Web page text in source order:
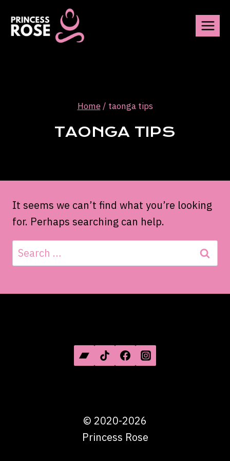
content
Home / taonga tips
TAONGA TIPS
It seems we can’t find what you’re looking
for. Perhaps searching can help.
Search
for:
© 2020-2026
Princess Rose